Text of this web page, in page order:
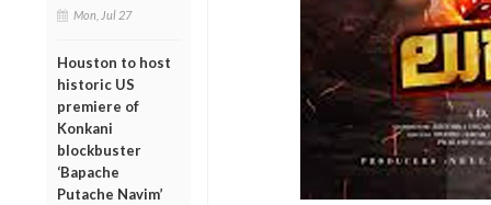
Mon, Jul 27
Houston to host
historic US
premiere of
Konkani
blockbuster
‘Bapache
Putache Navim’